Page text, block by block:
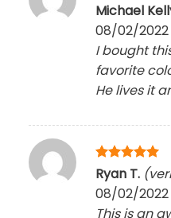
Rated5
out of 5
Michael
08/02/2022
I bought
favorite
He lives it
Rated5
out of 5
Ryan T.
08/02/2022
This is an